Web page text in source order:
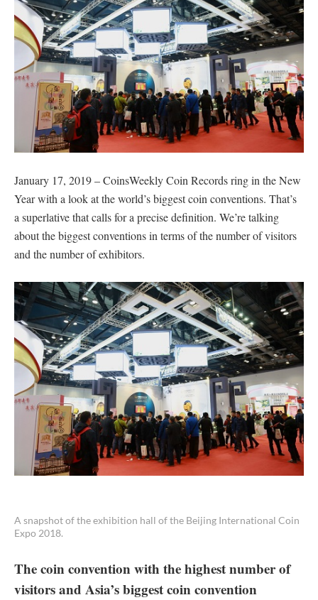
January 17, 2019 – CoinsWeekly Coin Records ring in the New
Year with a look at the world’s biggest coin conventions. That’s
a superlative that calls for a precise definition. We’re talking
about the biggest conventions in terms of the number of visitors
and the number of exhibitors.
A snapshot of the exhibition hall of the Beijing International Coin
Expo 2018.
The coin convention with the highest number of
visitors and Asia’s biggest coin convention